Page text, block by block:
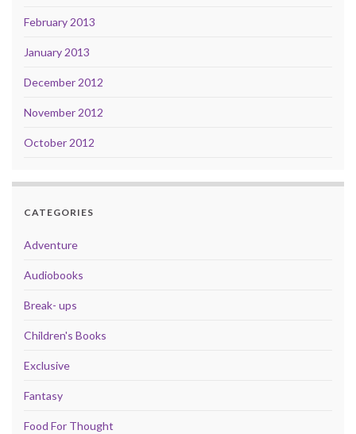
February 2013
January 2013
December 2012
November 2012
October 2012
CATEGORIES
Adventure
Audiobooks
Break- ups
Children's Books
Exclusive
Fantasy
Food For Thought